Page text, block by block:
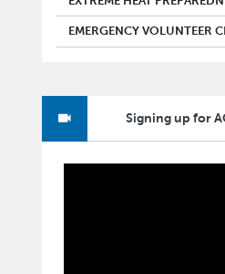
EMERGENCY VOLUNTEER
Signing up for